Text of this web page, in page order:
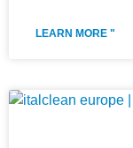
LEARN MORE "